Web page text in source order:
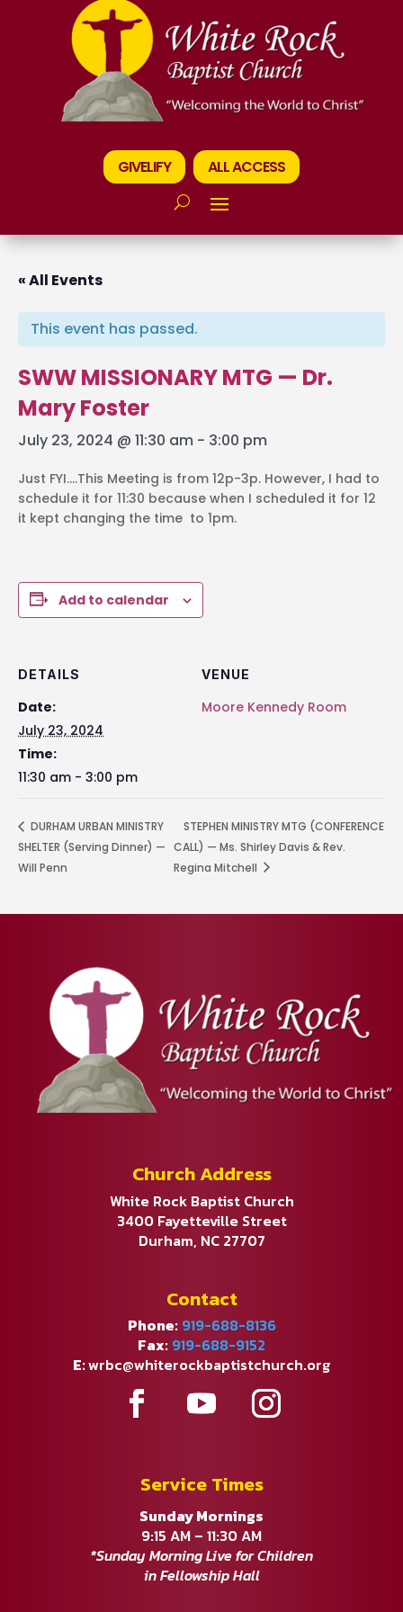
GIVELIFY ALL ACCESS
« All Events
This event has passed.
SWW MISSIONARY MTG — Dr.
Mary Foster
July 23, 2024 @ 11:30 am - 3:00 pm
Just FYI….This Meeting is from 12p-3p. However, I had to
schedule it for 11:30 because when I scheduled it for 12
it kept changing the time to 1pm.
Add to calendar
DETAILS
Date:
July 23, 2024
Time:
11:30 am - 3:00 pm
VENUE
Moore Kennedy Room
DURHAM URBAN MINISTRY
SHELTER (Serving Dinner) —
Will Penn
STEPHEN MINISTRY MTG (CONFERENCE
CALL) — Ms. Shirley Davis & Rev.
Regina Mitchell
Church Address
White Rock Baptist Church
3400 Fayetteville Street
Durham, NC 27707
Contact
Phone: 919-688-8136
Fax: 919-688-9152
E:wrbc@whiterockbaptistchurch.org
Service Times
Sunday Mornings
9:15 AM – 11:30 AM
*Sunday Morning Live for Children
in Fellowship Hall